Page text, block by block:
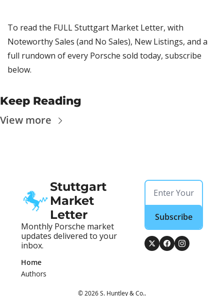
To read the FULL Stuttgart Market Letter, with
Noteworthy Sales (and No Sales), New Listings, and a
full rundown of every Porsche sold today, subscribe
below.
Keep Reading
View more
Stuttgart
Market
Letter
Monthly Porsche market
updates delivered to your
inbox.
Subscribe
Home
Authors
© 2026 S. Huntley & Co..